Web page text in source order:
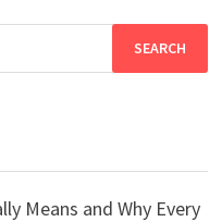
Means and Why Every